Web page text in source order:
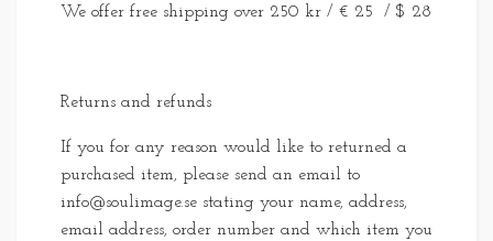
We offer free shipping over 250 kr / € 25 / $ 28
Returns and refunds
If you for any reason would like to returned a
purchased item, please send an email to
info@soulimage.se stating your name, address,
email address, order number and which item you